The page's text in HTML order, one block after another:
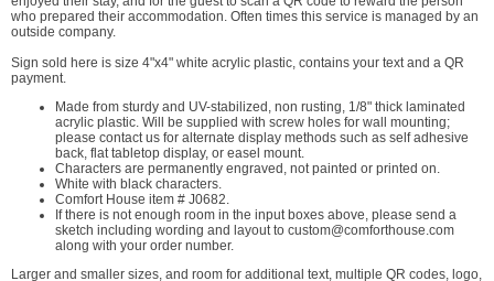
who prepared their accommodation. Often times this service is managed by an
outside company.
Sign sold here is size 4"x4" white acrylic plastic, contains your text and a QR
payment.
Made from sturdy and UV-stabilized, non rusting, 1/8" thick laminated
acrylic plastic. Will be supplied with screw holes for wall mounting;
please contact us for alternate display methods such as self adhesive
back, flat tabletop display, or easel mount.
Characters are permanently engraved, not painted or printed on.
White with black characters.
Comfort House item # J0682.
If there is not enough room in the input boxes above, please send a
sketch including wording and layout to custom@comforthouse.com
along with your order number.
Larger and smaller sizes, and room for additional text, multiple QR codes, logo,